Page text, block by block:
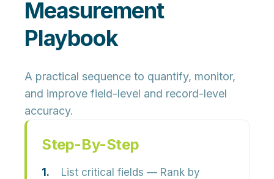
Measurement
Playbook
A practical sequence to quantify, monitor,
and improve field-level and record-level
accuracy.
Step-By-Step
List critical fields — Rank by